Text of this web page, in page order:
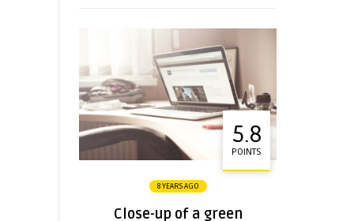
5.8
POINTS
8 YEARS AGO
Close-up of a green